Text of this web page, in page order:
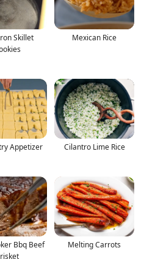
Skillet
Mexican Rice
Appetizer Cilantro Lime Rice
Bbq Beef
Melting Carrots